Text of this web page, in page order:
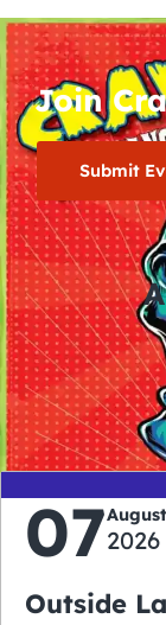
Join
Submit
0
days
07August
2026
Outside